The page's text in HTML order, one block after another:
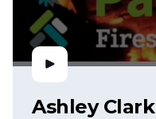
Ashley Clark